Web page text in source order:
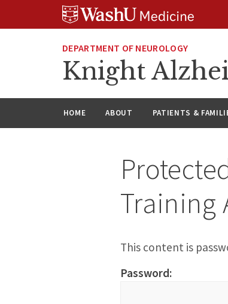
DEPARTMENT OF NEUROLOGY
Knight
HOME ABOUT PATIENTS &
Training
This content is
Password: